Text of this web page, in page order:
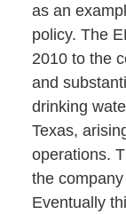
as an
policy. The
2010 to the
and
drinking
Texas,
operations.
the
Eventually